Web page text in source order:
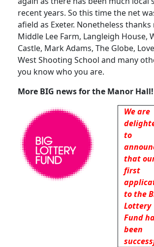
recent years. So this time the net
afield as Exeter. Nonetheless
Middle Lee Farm, Langleigh House,
Castle, Mark Adams, The Globe,
West Shooting School and many
you know who you are.
More BIG news for the Manor Hall!
We are
to
that
first
to the
Lottery
Fund
been